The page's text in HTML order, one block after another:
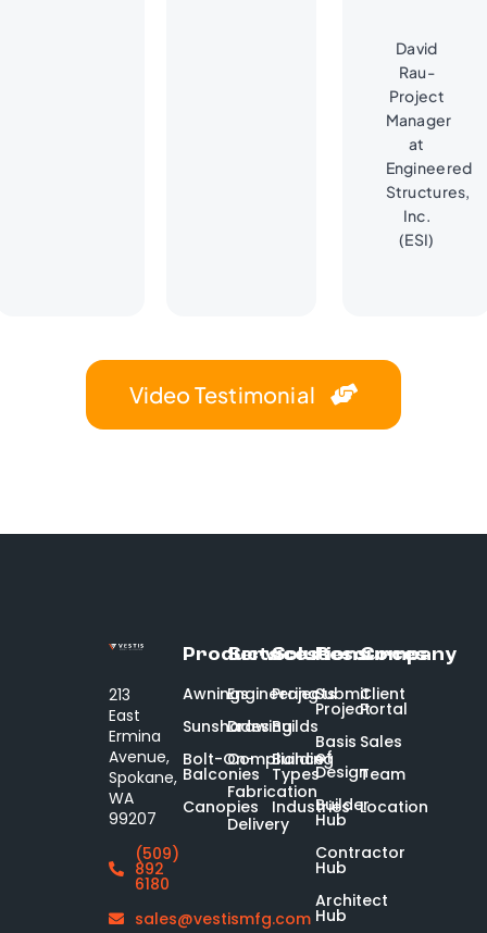
David
Rau-
Project
Manager
at
Engineered
Structures,
Inc.
(ESI)
Video Testimonial
213
East
Ermina
Avenue,
Spokane,
WA
99207
(509)
892
6180
sales@vestismfg.com
Products
Awnings
Sunshades
Bolt-On-
Balconies
Canopies
Services
Engineering
Drawing
Compliance
Fabrication
Delivery
Solutions
Projects
Builds
Building
Types
Industries
Resources
Submit
Project
Basis
of
Design
Builder
Hub
Contractor
Hub
Architect
Hub
Company
Client
Portal
Sales
Team
Location